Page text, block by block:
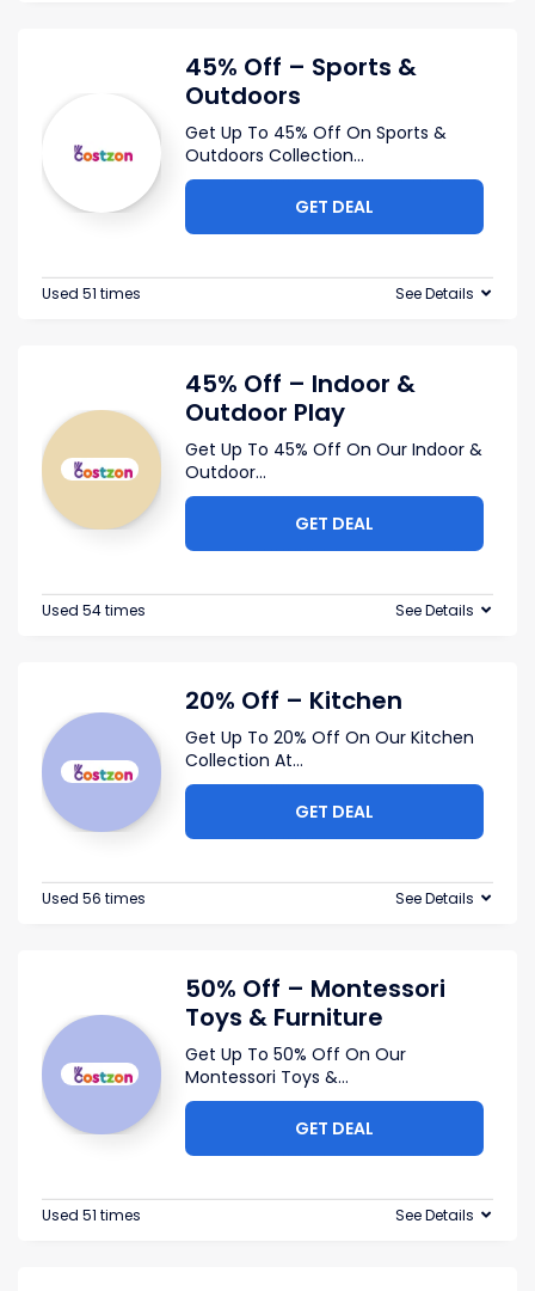
45% Off – Sports &
Outdoors
Get Up To 45% Off On Sports &
Outdoors Collection...
GET DEAL
Used 51 times See Details
45% Off – Indoor &
Outdoor Play
Get Up To 45% Off On Our Indoor &
Outdoor...
GET DEAL
Used 54 times See Details
20% Off – Kitchen
Get Up To 20% Off On Our Kitchen
Collection At...
GET DEAL
Used 56 times See Details
50% Off – Montessori
Toys & Furniture
Get Up To 50% Off On Our
Montessori Toys &...
GET DEAL
Used 51 times See Details